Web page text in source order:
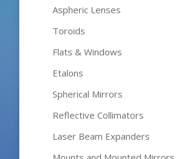
Aspheric Lenses
Toroids
Flats & Windows
Etalons
Spherical Mirrors
Reflective Collimators
Laser Beam Expanders